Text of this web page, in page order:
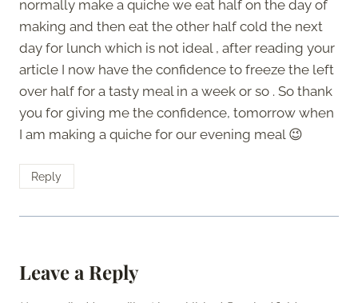
normally make a quiche we eat half on the day of
making and then eat the other half cold the next
day for lunch which is not ideal , after reading your
article I now have the confidence to freeze the left
over half for a tasty meal in a week or so . So thank
you for giving me the confidence, tomorrow when
I am making a quiche for our evening meal 😉
Reply
Leave a Reply